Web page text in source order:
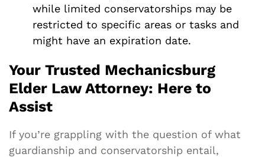
while limited conservatorships may be
restricted to specific areas or tasks and
might have an expiration date.
Your Trusted Mechanicsburg
Elder Law Attorney: Here to
Assist
If you’re grappling with the question of what
guardianship and conservatorship entail,